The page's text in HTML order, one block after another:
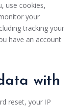
use cookies,
your
tracking your
have an account
with
reset, your IP